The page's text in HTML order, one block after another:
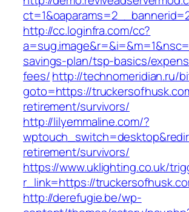
http://cc.loginfra.com/cc?
savings-plan/tsp-basics/
fees/http://technomeridian.ru/
goto=https://
retirement/survivors/
http://lilyemmaline.com/?
retirement/survivors/
https://www.uklighting.co.uk/
r_link=https://
http://derefugie.be/wp-